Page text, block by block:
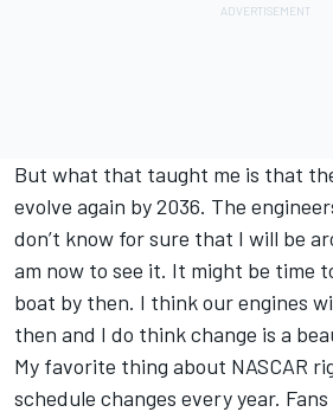
But what that taught me is that
evolve again by 2036. The
don’t know for sure that I will be
am now to see it. It might be time
boat by then. I think our engines
then and I do think change is a
My favorite thing about NASCAR
schedule changes every year.